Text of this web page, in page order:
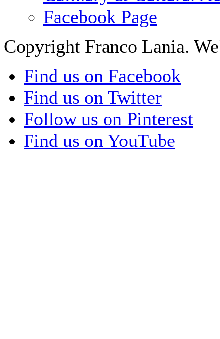
Facebook Page
Copyright Franco Lania.
Find us on Facebook
Find us on Twitter
Follow us on Pinterest
Find us on YouTube